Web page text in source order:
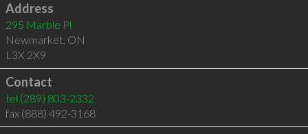
Address
295 Marble Pl
Newmarket, ON
L3X 2X9
Contact
tel (289) 803-2332
fax (888) 492-3168